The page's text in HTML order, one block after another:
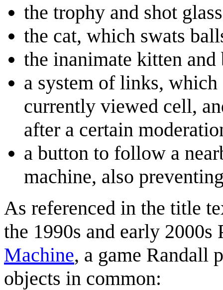
the trophy and shot
the cat, which swats
the inanimate kitten and
a system of links,
currently viewed cell,
after a certain
a button to follow a
machine, also
As referenced in the title
the 1990s and early 2000s
Machine, a game Randall
objects in common: